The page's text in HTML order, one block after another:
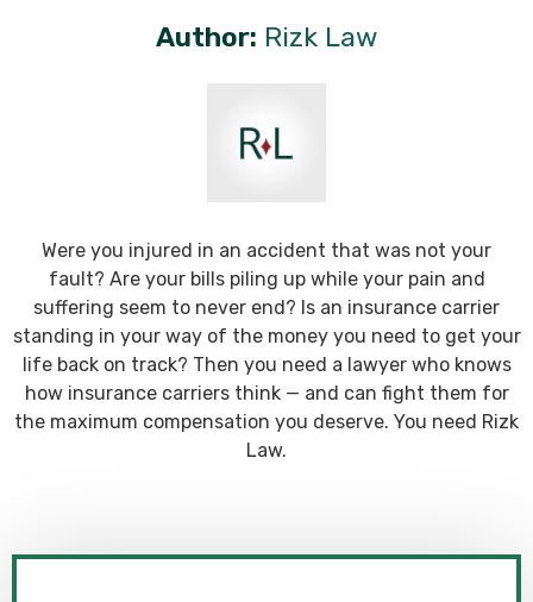
Author: Rizk Law
Were you injured in an accident that was not your
fault? Are your bills piling up while your pain and
suffering seem to never end? Is an insurance carrier
standing in your way of the money you need to get your
life back on track? Then you need a lawyer who knows
how insurance carriers think — and can fight them for
the maximum compensation you deserve. You need Rizk
Law.